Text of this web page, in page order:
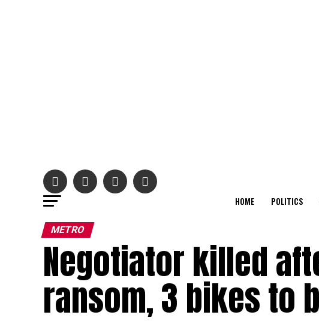
HOME POLITICS
METRO
Negotiator killed
ransom, 3 bikes to